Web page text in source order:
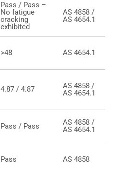
Pass / Pass –
No fatigue
cracking
exhibited
AS 4858 /
AS 4654.1
>48 AS 4654.1
4.87 / 4.87
AS 4858 /
AS 4654.1
Pass / Pass
AS 4858 /
AS 4654.1
Pass AS 4858